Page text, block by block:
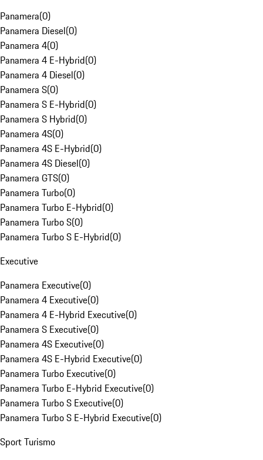
Panamera(0)
Panamera Diesel(0)
Panamera 4(0)
Panamera 4 E-Hybrid(0)
Panamera 4 Diesel(0)
Panamera S(0)
Panamera S E-Hybrid(0)
Panamera S Hybrid(0)
Panamera 4S(0)
Panamera 4S E-Hybrid(0)
Panamera 4S Diesel(0)
Panamera GTS(0)
Panamera Turbo(0)
Panamera Turbo E-Hybrid(0)
Panamera Turbo S(0)
Panamera Turbo S E-Hybrid(0)
Executive
Panamera Executive(0)
Panamera 4 Executive(0)
Panamera 4 E-Hybrid Executive(0)
Panamera S Executive(0)
Panamera 4S Executive(0)
Panamera 4S E-Hybrid Executive(0)
Panamera Turbo Executive(0)
Panamera Turbo E-Hybrid Executive(0)
Panamera Turbo S Executive(0)
Panamera Turbo S E-Hybrid Executive(0)
Sport Turismo